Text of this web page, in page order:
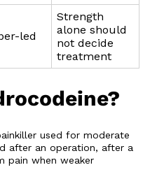
led
Strength
alone should
not decide
treatment
used for moderate
after an operation, after a
pain when weaker